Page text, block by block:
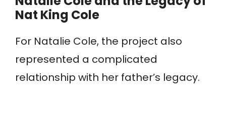
Nat King Cole
For Natalie Cole, the project also
represented a complicated
relationship with her father’s legacy.